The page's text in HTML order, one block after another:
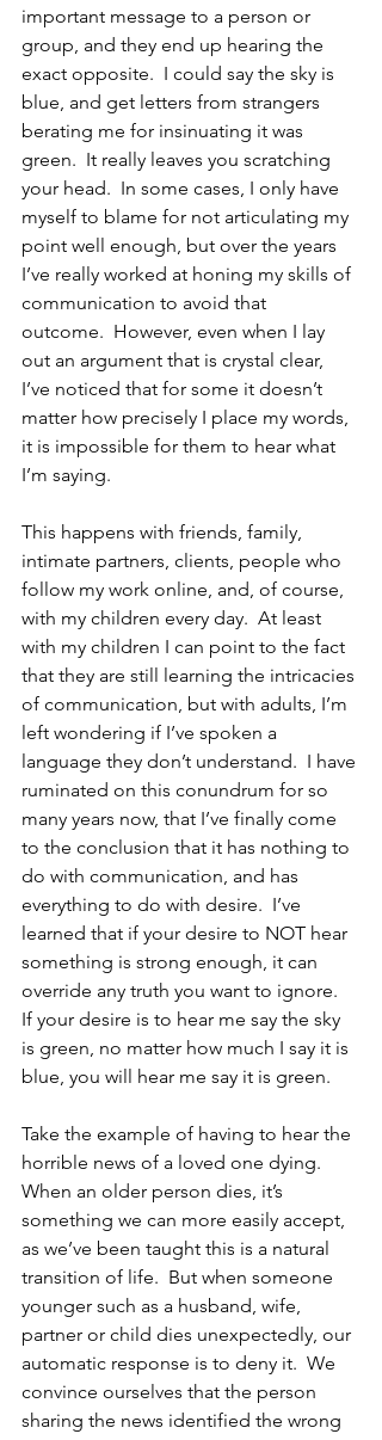
important message to a person or
group, and they end up hearing the
exact opposite.  I could say the sky is
blue, and get letters from strangers
berating me for insinuating it was
green.  It really leaves you scratching
your head.  In some cases, I only have
myself to blame for not articulating my
point well enough, but over the years
I’ve really worked at honing my skills of
communication to avoid that
outcome.  However, even when I lay
out an argument that is crystal clear,
I’ve noticed that for some it doesn’t
matter how precisely I place my words,
it is impossible for them to hear what
I’m saying.
This happens with friends, family,
intimate partners, clients, people who
follow my work online, and, of course,
with my children every day.  At least
with my children I can point to the fact
that they are still learning the intricacies
of communication, but with adults, I’m
left wondering if I’ve spoken a
language they don’t understand.  I have
ruminated on this conundrum for so
many years now, that I’ve finally come
to the conclusion that it has nothing to
do with communication, and has
everything to do with desire.  I’ve
learned that if your desire to NOT hear
something is strong enough, it can
override any truth you want to ignore.
If your desire is to hear me say the sky
is green, no matter how much I say it is
blue, you will hear me say it is green.
Take the example of having to hear the
horrible news of a loved one dying.
When an older person dies, it’s
something we can more easily accept,
as we’ve been taught this is a natural
transition of life.  But when someone
younger such as a husband, wife,
partner or child dies unexpectedly, our
automatic response is to deny it.  We
convince ourselves that the person
sharing the news identified the wrong